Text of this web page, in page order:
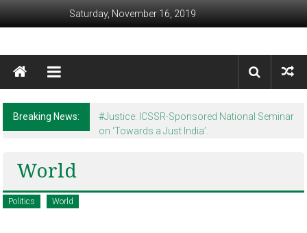
Saturday, November 16, 2019
Awaam India
We, the People of India
Breaking News:
#Justice: ICSSR-Sponsored National Seminar
on ‘Towards a Just India’.
World
Politics World